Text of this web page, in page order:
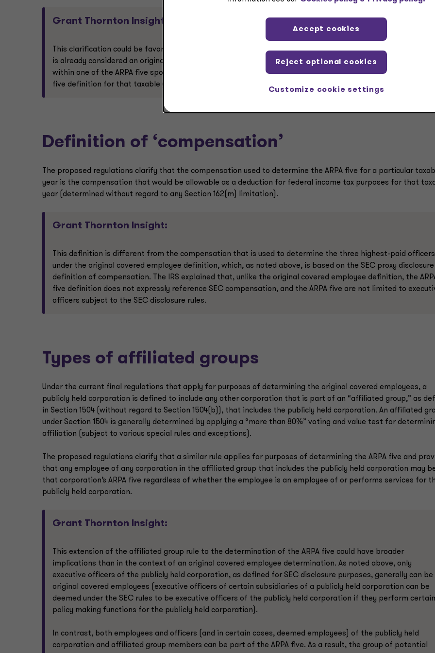
Grant Thornton Insight:
This clarification could be favorable depending on the particular facts and circumstances – an individual who
is already considered an original covered employee and subject to the Section 162(m) limitations could fall
within one of the ARPA five spots for the taxable year and cause another employee to fall outside of the
five definition for that taxable year.
Definition of ‘compensation’
The proposed regulations clarify that the compensation used to determine the ARPA five for a particular
year is the compensation that would be allowable as a deduction for federal income tax purposes for that
year (determined without regard to any Section 162(m) limitation).
Grant Thornton Insight:
This definition is different from the compensation that is used to determine the three highest-paid officers
under the original covered employee definition, which, as noted above, is based on the SEC proxy disclosure
definition of compensation. The IRS explained that, unlike the original covered employee definition, the
five definition does not expressly reference SEC compensation, and the ARPA five are not limited to
officers subject to the SEC disclosure rules.
Types of affiliated groups
Under the current final regulations that apply for purposes of determining the original covered employees, a
publicly held corporation is defined to include any other corporation that is part of an “affiliated group,” as
in Section 1504 (without regard to Section 1504(b)), that includes the publicly held corporation. An affiliated
under Section 1504 is generally determined by applying a “more than 80%” voting and value test for
affiliation (subject to various special rules and exceptions).
The proposed regulations clarify that a similar rule applies for purposes of determining the ARPA five and
that any employee of any corporation in the affiliated group that includes the publicly held corporation may
that corporation’s ARPA five regardless of whether the employee is an employee of or performs services for
publicly held corporation.
Grant Thornton Insight:
This extension of the affiliated group rule to the determination of the ARPA five could have broader
implications than in the context of an original covered employee determination. As noted above, only
executive officers of the publicly held corporation, as defined for SEC disclosure purposes, generally can be
original covered employees (executive officers of certain subsidiaries of a publicly held corporation can be
deemed under the SEC rules to be executive officers of the publicly held corporation if they perform certain
policy making functions for the publicly held corporation).
In contrast, both employees and officers (and in certain cases, deemed employees) of the publicly held
corporation and affiliated group members can be part of the ARPA five. As a result, the group of potential
Customize cookie settings
Reject optional cookies
Accept cookies